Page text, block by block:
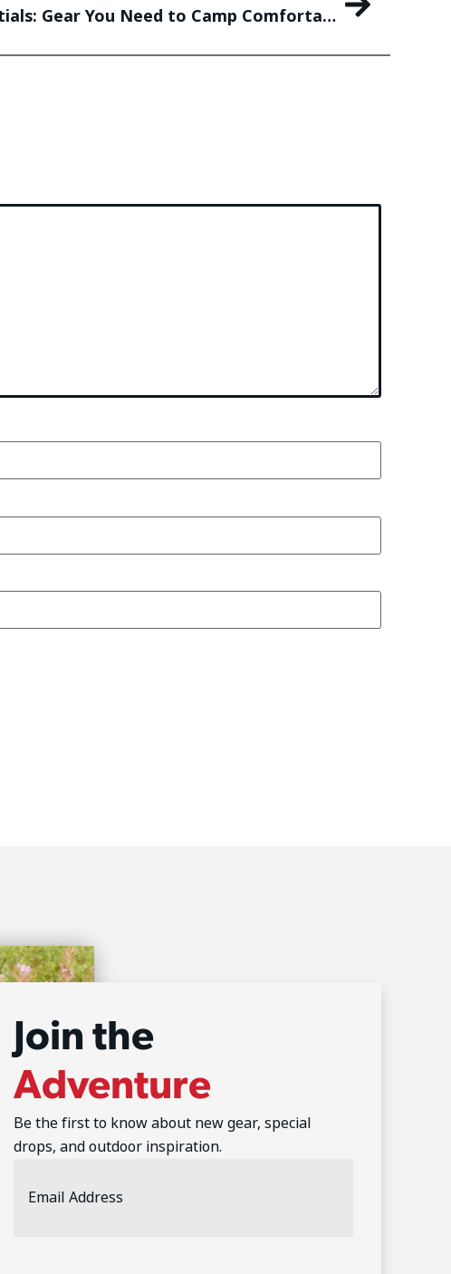
Car Camping Essentials: Gear You Need to Camp Comfortably In Your Car
Join the
Adventure
Be the first to know about new gear, special
drops, and outdoor inspiration.